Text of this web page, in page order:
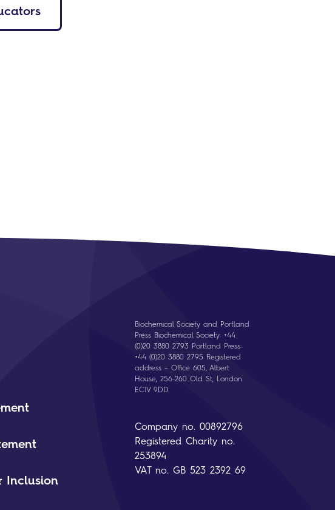
Inclusion
Biochemical Society and Portland
Press Biochemical Society: +44
(0)20 3880 2793 Portland Press:
+44 (0)20 3880 2795 Registered
address – Office 605, Albert
House, 256-260 Old St, London
EC1V 9DD
Company no. 00892796
Registered Charity no.
253894
VAT no. GB 523 2392 69